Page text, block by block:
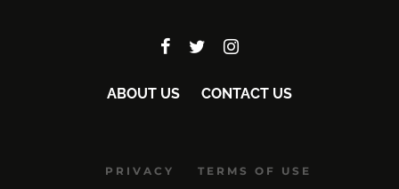
ABOUT US CONTACT US
PRIVACY TERMS OF USE